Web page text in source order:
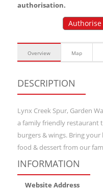
authorisation.
Authorise
Overview Map
DESCRIPTION
Lynx Creek Spur, Garden
a family friendly restaurant
burgers & wings. Bring
food & dessert from our
INFORMATION
Website Address